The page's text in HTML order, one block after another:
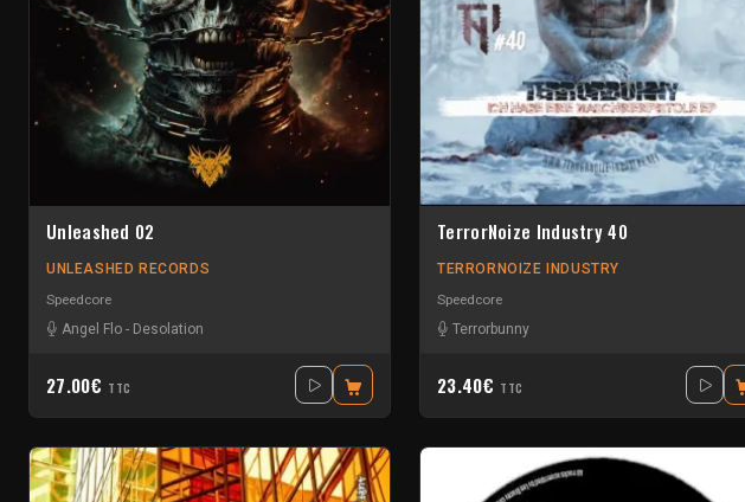
Unleashed 02
UNLEASHED RECORDS
Speedcore
Angel Flo - Desolation
27.00€ TTC
TerrorNoize Industry 40
TERRORNOIZE INDUSTRY
Speedcore
Terrorbunny
23.40€ TTC